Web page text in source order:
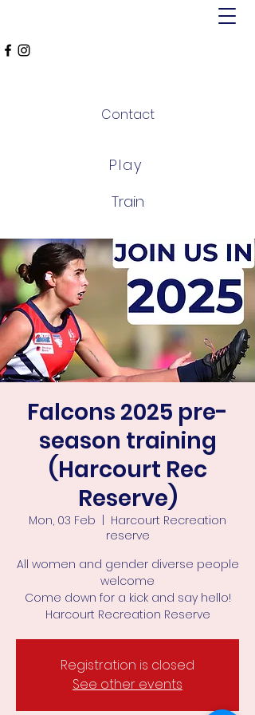
Play
Contact
Train
Falcons 2025 pre-
season training
(Harcourt Rec
Reserve)
Mon, 03 Feb
Harcourt Recreation
reserve
All women and gender diverse people
welcome
Come down for a kick and say hello!
Harcourt Recreation Reserve
Registration is closed
See other events